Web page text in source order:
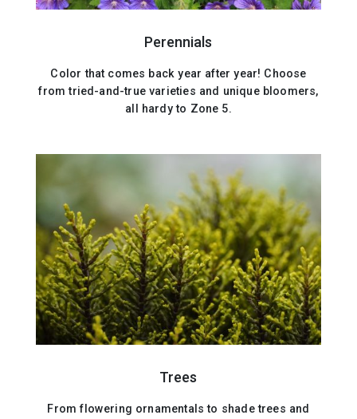
Perennials
Color that comes back year after year! Choose
from tried-and-true varieties and unique bloomers,
all hardy to Zone 5.
Trees
From flowering ornamentals to shade trees and